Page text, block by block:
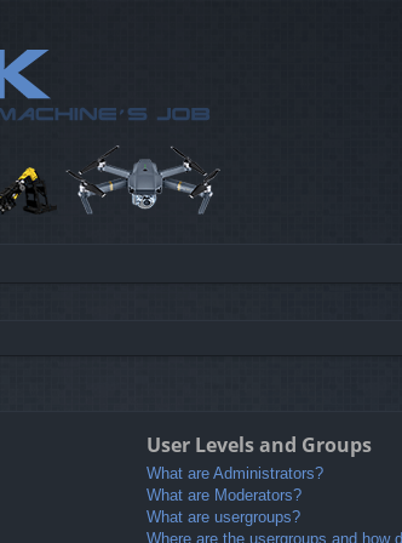
User Levels and Groups
What are Administrators?
What are Moderators?
What are usergroups?
Where are the usergroups and how